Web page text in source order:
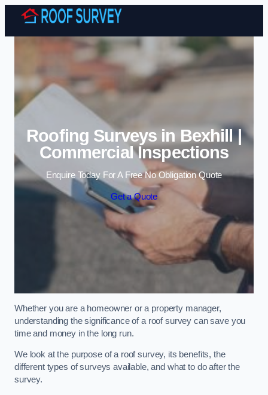
Skip to content
Roofing Surveys in Bexhill |
Commercial Inspections
Enquire Today For A Free No Obligation Quote
Get a Quote
Whether you are a homeowner or a property manager,
understanding the significance of a roof survey can save you
time and money in the long run.
We look at the purpose of a roof survey, its benefits, the
different types of surveys available, and what to do after the
survey.